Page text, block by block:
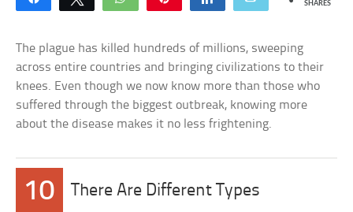
SHARES
The plague has killed hundreds of millions, sweeping
across entire countries and bringing civilizations to their
knees. Even though we now know more than those who
suffered through the biggest outbreak, knowing more
about the disease makes it no less frightening.
10 There Are Different Types